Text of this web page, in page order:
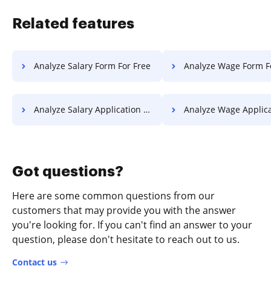
Related features
Analyze Salary Form For Free Analyze Wage Form
Analyze Salary Application For Free Analyze Wage Application
Got questions?
Here are some common questions from our
customers that may provide you with the answer
you're looking for. If you can't find an answer to your
question, please don't hesitate to reach out to us.
Contact us